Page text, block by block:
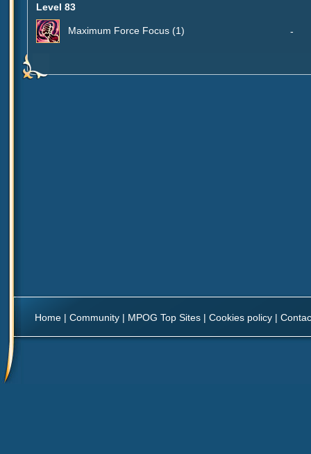
Level 83
Maximum Force Focus (1) -
Home | Community | MPOG Top Sites | Cookies policy |